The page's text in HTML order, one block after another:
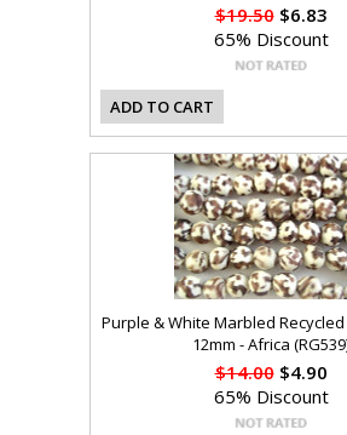
$19.50$6.83
65% Discount
ADD TO CART
Purple & White Marbled
12mm - Africa
$14.00$4.90
65% Discount